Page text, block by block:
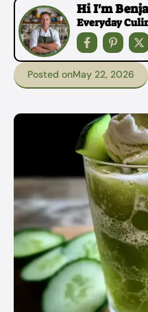
Hi I'm
Everyday
Posted onMay 22, 2026